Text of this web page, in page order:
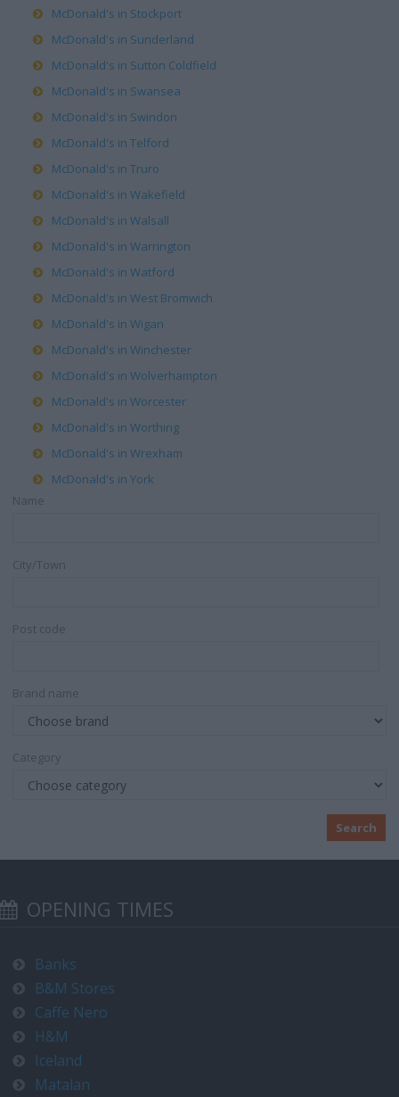
McDonald's in Stockport
McDonald's in Sunderland
McDonald's in Sutton Coldfield
McDonald's in Swansea
McDonald's in Swindon
McDonald's in Telford
McDonald's in Truro
McDonald's in Wakefield
McDonald's in Walsall
McDonald's in Warrington
McDonald's in Watford
McDonald's in West Bromwich
McDonald's in Wigan
McDonald's in Winchester
McDonald's in Wolverhampton
McDonald's in Worcester
McDonald's in Worthing
McDonald's in Wrexham
McDonald's in York
Name
City/Town
Post code
Brand name
Category
Search
OPENING TIMES
Banks
B&M Stores
Caffe Nero
H&M
Iceland
Matalan